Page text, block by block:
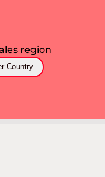
region
Country